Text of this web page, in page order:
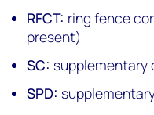
RFCT: ring fence
present)
SC: supplementary
SPD: